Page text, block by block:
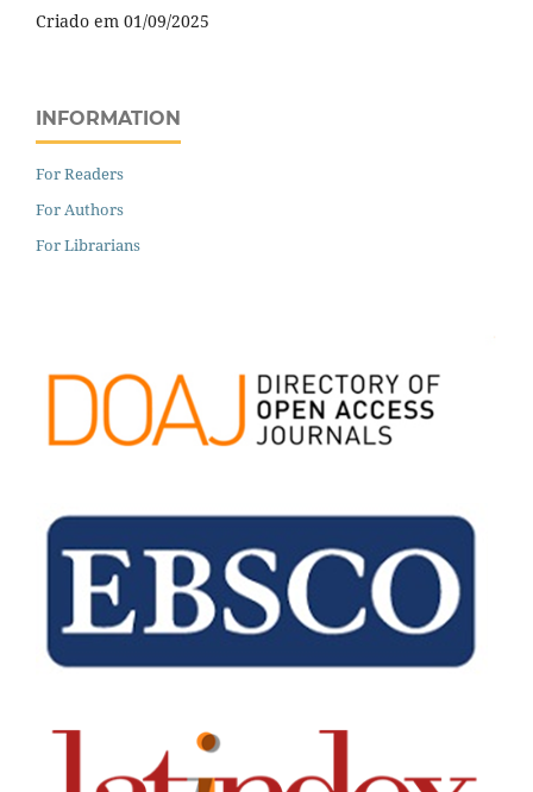
Criado em 01/09/2025
INFORMATION
For Readers
For Authors
For Librarians